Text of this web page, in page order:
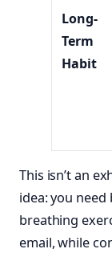
Long-
Term
Habit
This isn’t an
idea: you
breathing
email, while